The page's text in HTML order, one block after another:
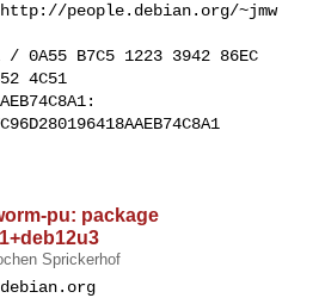
http://people.debian.org/~jmw
/ 0A55 B7C5 1223 3942 86EC
4C51
pu: package
Sprickerhof